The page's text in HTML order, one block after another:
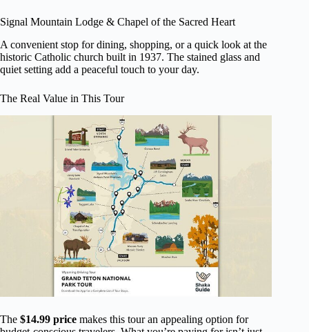
Signal Mountain Lodge & Chapel of the Sacred Heart
A convenient stop for dining, shopping, or a quick look at the
historic Catholic church built in 1937. The stained glass and
quiet setting add a peaceful touch to your day.
The Real Value in This Tour
The $14.99 price makes this tour an appealing option for